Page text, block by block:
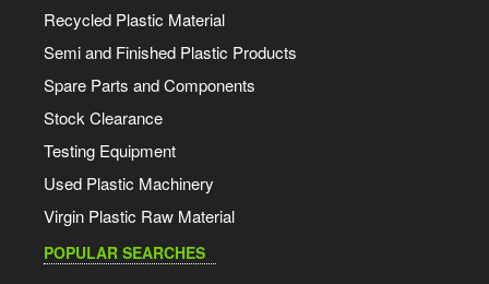
Recycled Plastic Material
Semi and Finished Plastic Products
Spare Parts and Components
Stock Clearance
Testing Equipment
Used Plastic Machinery
Virgin Plastic Raw Material
POPULAR SEARCHES